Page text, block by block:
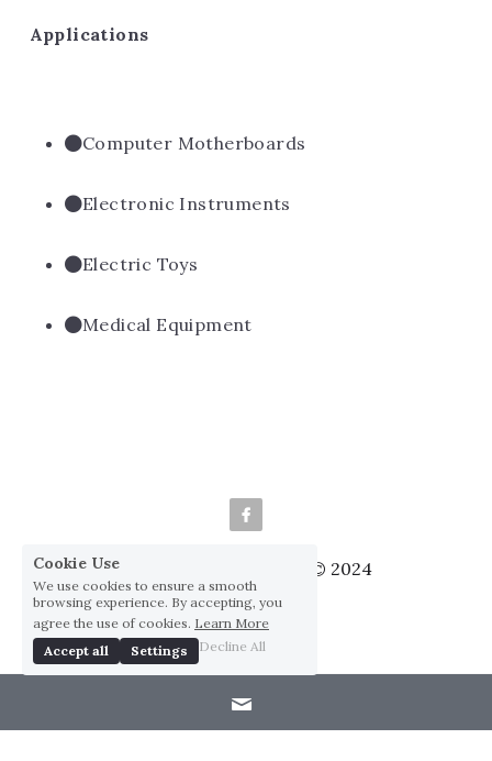
Applications
Computer Motherboards
Electronic Instruments
Electric Toys
Medical Equipment
Huai Yang Co., ltd., Co © 2024
Privacy Policy
We use cookies to ensure a smooth
browsing experience. By accepting, you
agree the use of cookies. Learn More
Accept all
Settings Decline All